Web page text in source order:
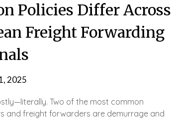
Policies Differ Across
Freight Forwarding
2025
Two of the most common
and freight forwarders are demurrage and